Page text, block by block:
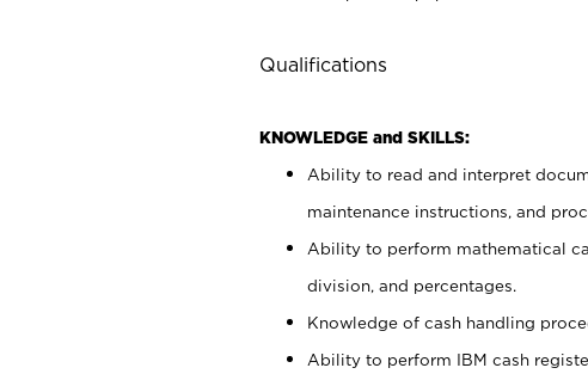
Qualifications
KNOWLEDGE and SKILLS:
Ability to read and interpret
maintenance instructions, and
Ability to perform mathematical
division, and percentages.
Knowledge of cash handling
Ability to perform IBM cash